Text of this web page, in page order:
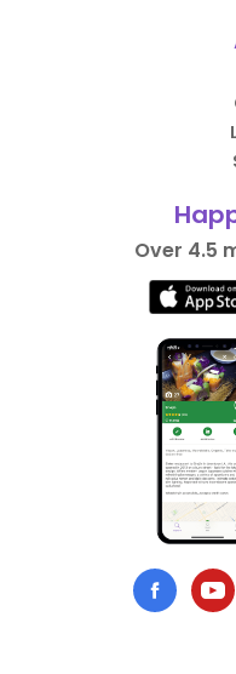
Over 4.5